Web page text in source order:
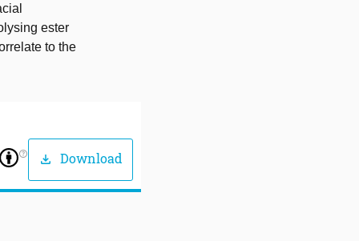
ester
to the
help_outline download Download